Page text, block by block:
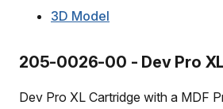
3D Model
205-0026-00 - Dev Pro
Dev Pro XL Cartridge with a MDF